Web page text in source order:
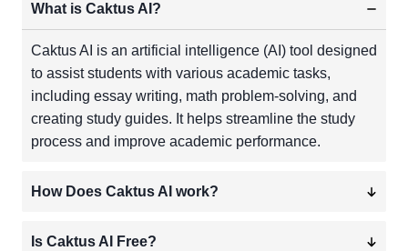
What is Caktus AI?
Caktus AI is an artificial intelligence (AI) tool designed
to assist students with various academic tasks,
including essay writing, math problem-solving, and
creating study guides. It helps streamline the study
process and improve academic performance.
How Does Caktus AI work?
Is Caktus AI Free?